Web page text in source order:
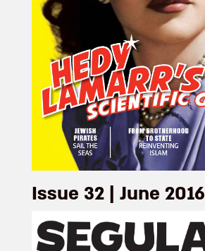
Issue 32 | June 2016